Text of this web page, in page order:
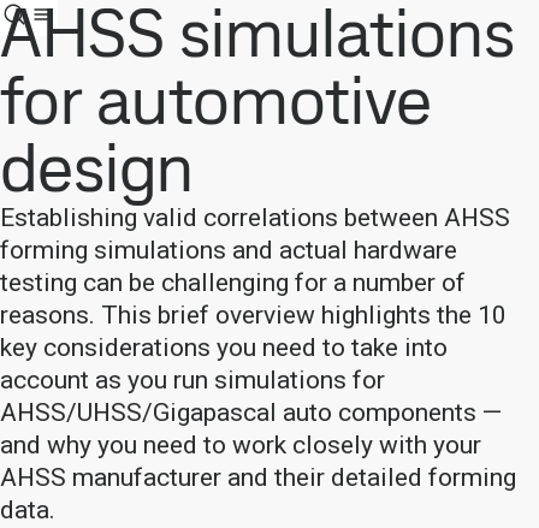
AHSS simulations
for automotive
design
Establishing valid correlations between AHSS
forming simulations and actual hardware
testing can be challenging for a number of
reasons. This brief overview highlights the 10
key considerations you need to take into
account as you run simulations for
AHSS/UHSS/Gigapascal auto components —
and why you need to work closely with your
AHSS manufacturer and their detailed forming
data.